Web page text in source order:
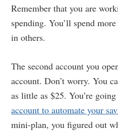
Remember that you are
spending. You’ll spend
in others.
The second account you
account. Don’t worry. You
as little as $25. You’re
account to automate your
mini-plan, you figured out